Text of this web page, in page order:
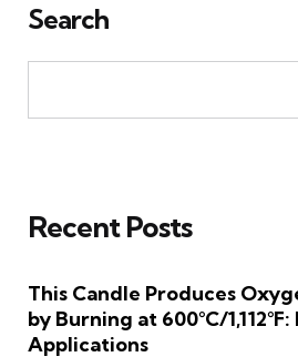
Search
Recent Posts
This Candle Produces
by Burning at 600°C/
Applications